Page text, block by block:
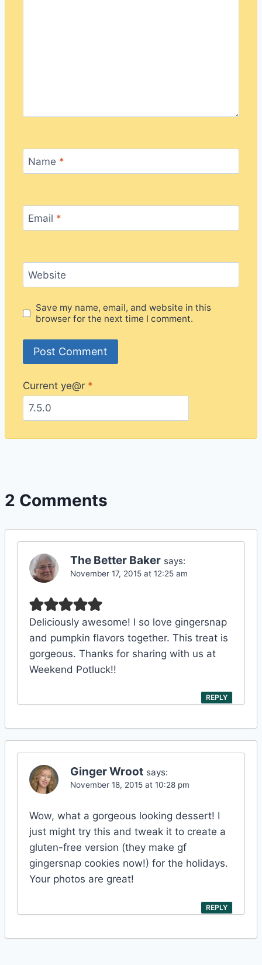
Name *
Email *
Website
Save my name, email, and website in this
browser for the next time I comment.
Current ye@r *
2 Comments
The Better Baker says:
November 17, 2015 at 12:25 am
Deliciously awesome! I so love gingersnap
and pumpkin flavors together. This treat is
gorgeous. Thanks for sharing with us at
Weekend Potluck!!
REPLY
Ginger Wroot says:
November 18, 2015 at 10:28 pm
Wow, what a gorgeous looking dessert! I
just might try this and tweak it to create a
gluten-free version (they make gf
gingersnap cookies now!) for the holidays.
Your photos are great!
REPLY